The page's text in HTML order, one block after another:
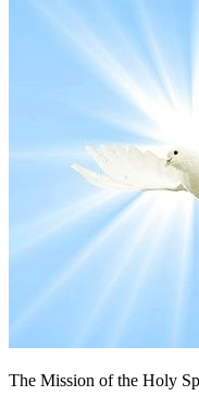
The Mission of the Holy